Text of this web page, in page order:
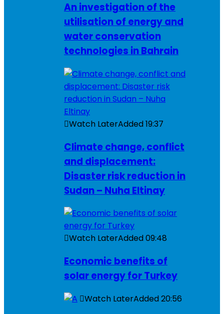
An investigation of the
utilisation of energy and
water conservation
technologies in Bahrain
Watch LaterAdded19:37
Climate change, conflict
and displacement:
Disaster risk reduction in
Sudan – Nuha Eltinay
Watch LaterAdded09:48
Economic benefits of
solar energy for Turkey
Watch LaterAdded20:56